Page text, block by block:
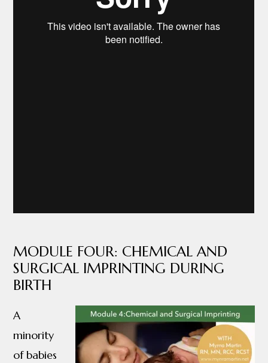
MODULE FOUR: CHEMICAL AND
SURGICAL IMPRINTING DURING
BIRTH
A
minority
of babies